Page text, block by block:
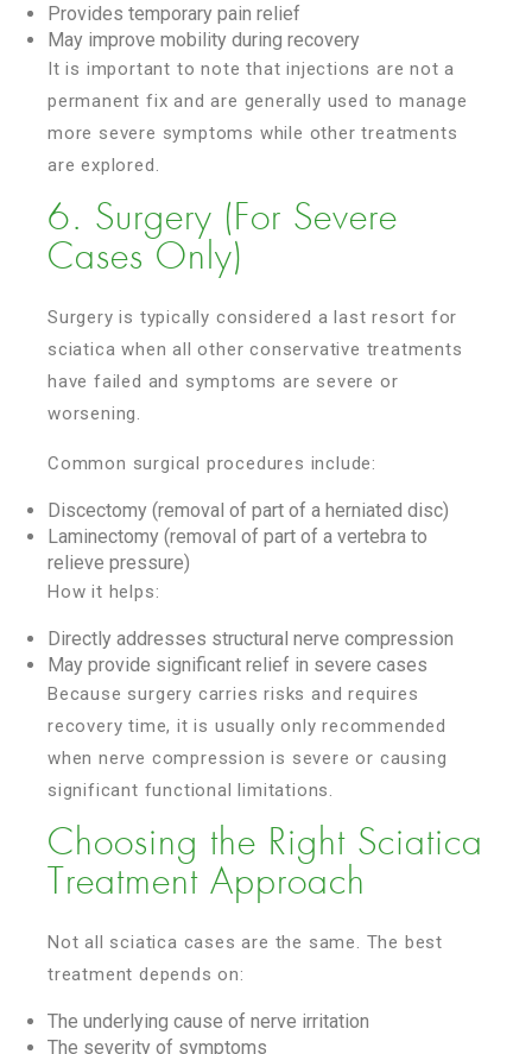
Provides temporary pain relief
May improve mobility during recovery
It is important to note that injections are not a
permanent fix and are generally used to manage
more severe symptoms while other treatments
are explored.
6. Surgery (For Severe
Cases Only)
Surgery is typically considered a last resort for
sciatica when all other conservative treatments
have failed and symptoms are severe or
worsening.
Common surgical procedures include:
Discectomy (removal of part of a herniated disc)
Laminectomy (removal of part of a vertebra to
relieve pressure)
How it helps:
Directly addresses structural nerve compression
May provide significant relief in severe cases
Because surgery carries risks and requires
recovery time, it is usually only recommended
when nerve compression is severe or causing
significant functional limitations.
Choosing the Right Sciatica
Treatment Approach
Not all sciatica cases are the same. The best
treatment depends on:
The underlying cause of nerve irritation
The severity of symptoms